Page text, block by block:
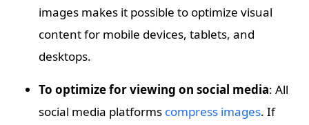
images makes it possible to optimize visual
content for mobile devices, tablets, and
desktops.
To optimize for viewing on social media: All
social media platforms compress images. If